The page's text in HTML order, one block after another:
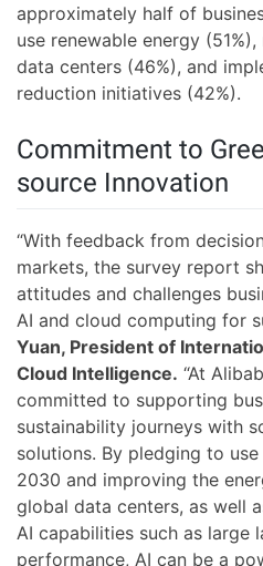
approximately half of
use renewable energy
data centers (46%), and
reduction initiatives (42%).
Commitment to
source Innovation
“With feedback from
markets, the survey report
attitudes and challenges
AI and cloud computing for
Yuan, President of
Cloud Intelligence. “At
committed to supporting
sustainability journeys with
solutions. By pledging to
2030 and improving the
global data centers, as well
AI capabilities such as large
performance, AI can be a